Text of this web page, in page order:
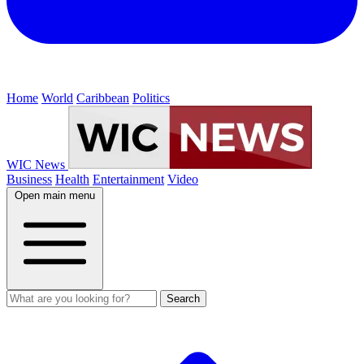
Home World Caribbean Politics
WIC News
Business Health Entertainment Video
Open main menu
Search